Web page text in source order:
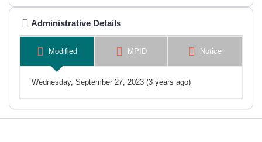
Administrative Details
Modified MPID Notice
Wednesday, September 27, 2023 (3 years ago)